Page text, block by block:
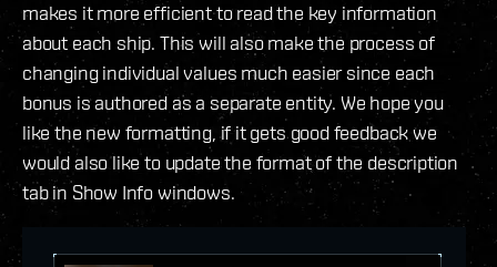
makes it more efficient to read the key information
about each ship. This will also make the process of
changing individual values much easier since each
bonus is authored as a separate entity. We hope you
like the new formatting, if it gets good feedback we
would also like to update the format of the description
tab in Show Info windows.